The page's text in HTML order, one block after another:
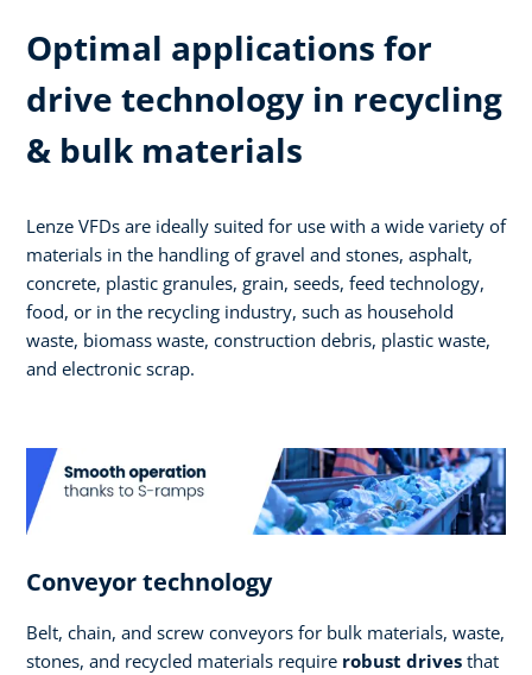
Optimal applications for
drive technology in recycling
& bulk materials
Lenze VFDs are ideally suited for use with a wide variety of
materials in the handling of gravel and stones, asphalt,
concrete, plastic granules, grain, seeds, feed technology,
food, or in the recycling industry, such as household
waste, biomass waste, construction debris, plastic waste,
and electronic scrap.
Conveyor technology
Belt, chain, and screw conveyors for bulk materials, waste,
stones, and recycled materials require robust drives that